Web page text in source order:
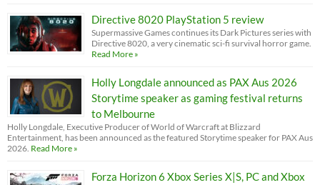
Directive 8020 PlayStation 5 review
Supermassive Games continues its Dark Pictures series with
Directive 8020, a very cinematic sci-fi survival horror game.
Read More »
Holly Longdale announced as PAX Aus 2026
Storytime speaker as gaming festival returns
to Melbourne
Holly Longdale, Executive Producer of World of Warcraft at Blizzard
Entertainment, has been announced as the featured Storytime speaker for PAX Aus
2026. Read More »
Forza Horizon 6 Xbox Series X|S, PC and Xbox